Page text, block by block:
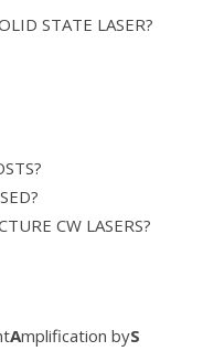
STATE LASER?
CW LASERS?
Amplification byS